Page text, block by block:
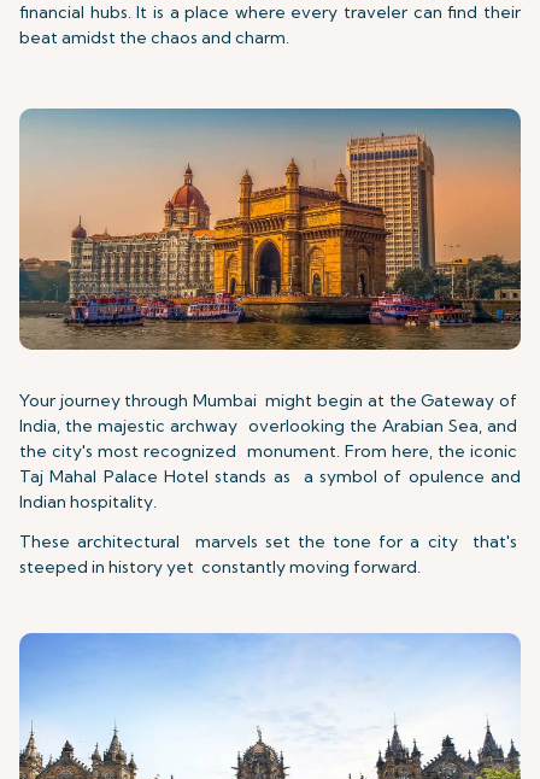
financial hubs. It is a place where every traveler can find their
beat amidst the chaos and charm.
Your journey through Mumbai might begin at the Gateway of
India, the majestic archway overlooking the Arabian Sea, and
the city's most recognized monument. From here, the iconic
Taj Mahal Palace Hotel stands as a symbol of opulence and
Indian hospitality.
These architectural marvels set the tone for a city that's
steeped in history yet constantly moving forward.